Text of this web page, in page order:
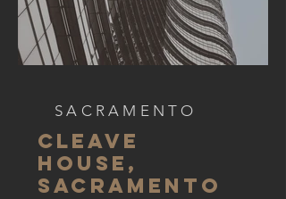
SACRAMENTO
CLEAVE
HOUSE,
SACRAMENTO